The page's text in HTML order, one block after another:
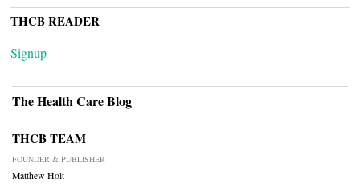
THCB READER
Signup
The Health Care Blog
THCB TEAM
FOUNDER & PUBLISHER
Matthew Holt